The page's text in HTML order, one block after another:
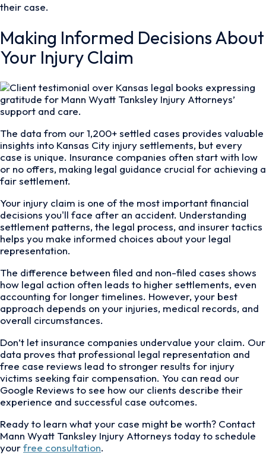
their case.
Making Informed Decisions About
Your Injury Claim
The data from our 1,200+ settled cases provides valuable
insights into Kansas City injury settlements, but every
case is unique. Insurance companies often start with low
or no offers, making legal guidance crucial for achieving a
fair settlement.
Your injury claim is one of the most important financial
decisions you'll face after an accident. Understanding
settlement patterns, the legal process, and insurer tactics
helps you make informed choices about your legal
representation.
The difference between filed and non-filed cases shows
how legal action often leads to higher settlements, even
accounting for longer timelines. However, your best
approach depends on your injuries, medical records, and
overall circumstances.
Don’t let insurance companies undervalue your claim. Our
data proves that professional legal representation and
free case reviews lead to stronger results for injury
victims seeking fair compensation. You can read our
Google Reviews to see how our clients describe their
experience and successful case outcomes.
Ready to learn what your case might be worth? Contact
Mann Wyatt Tanksley Injury Attorneys today to schedule
yourfree consultation.